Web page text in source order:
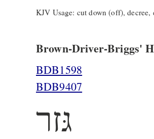
KJV Usage: cut down (off), decree,
Brown-Driver-Briggs'
BDB1598
BDB9407
גּזר